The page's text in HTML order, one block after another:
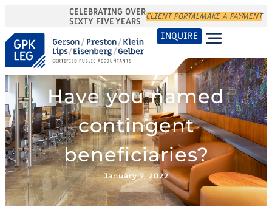
CELEBRATING OVER
SIXTY FIVE YEARS CLIENT PORTALMAKE A PAYMENT
INQUIRE
Have you named
contingent
beneficiaries?
January 7, 2022